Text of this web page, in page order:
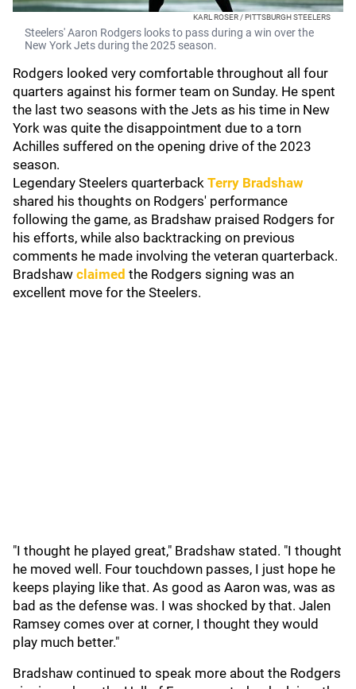
KARL ROSER / PITTSBURGH STEELERS
Steelers' Aaron Rodgers looks to pass during a win over the
New York Jets during the 2025 season.
Rodgers looked very comfortable throughout all four
quarters against his former team on Sunday. He spent
the last two seasons with the Jets as his time in New
York was quite the disappointment due to a torn
Achilles suffered on the opening drive of the 2023
season.
Legendary Steelers quarterback Terry Bradshaw
shared his thoughts on Rodgers' performance
following the game, as Bradshaw praised Rodgers for
his efforts, while also backtracking on previous
comments he made involving the veteran quarterback.
Bradshaw claimed the Rodgers signing was an
excellent move for the Steelers.
"I thought he played great," Bradshaw stated. "I thought
he moved well. Four touchdown passes, I just hope he
keeps playing like that. As good as Aaron was, was as
bad as the defense was. I was shocked by that. Jalen
Ramsey comes over at corner, I thought they would
play much better."
Bradshaw continued to speak more about the Rodgers